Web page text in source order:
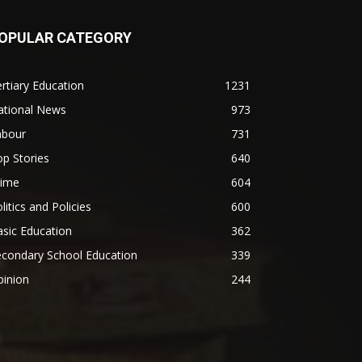
CATEGORY
Education
1231
News
973
731
Stories
640
604
and Policies
600
Education
362
School Education
339
244